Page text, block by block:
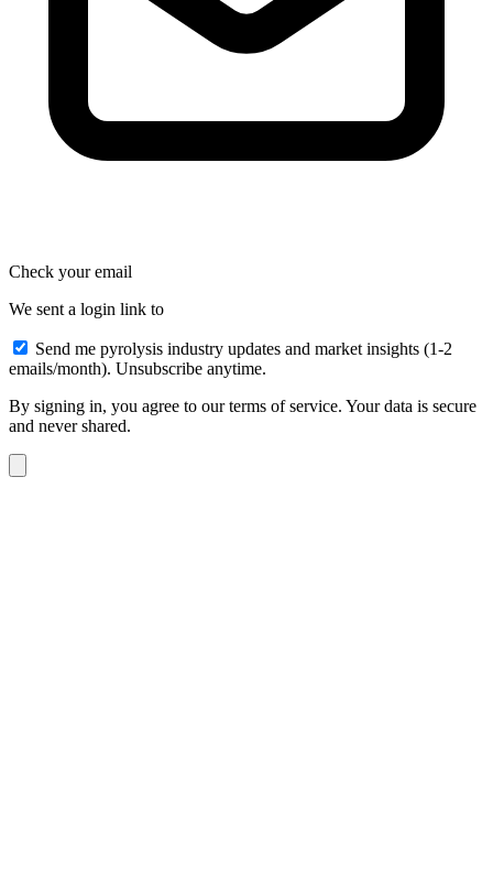
Check your email
We sent a login link to
Send me pyrolysis industry updates and market insights (1-2
emails/month). Unsubscribe anytime.
By signing in, you agree to our terms of service. Your data is secure
and never shared.